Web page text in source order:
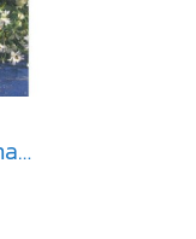
General Birthday ( Thai )